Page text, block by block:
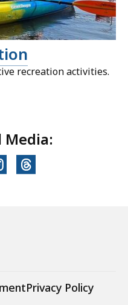
recreation activities.
Media:
Privacy Policy